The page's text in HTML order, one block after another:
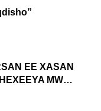
EE XASAN
MW